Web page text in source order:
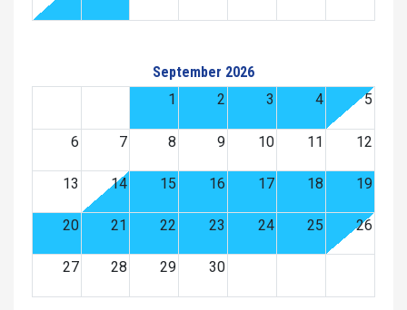
September 2026
1
2 3 4 5
6 7 8 9 10 11 12
13 14 15 16 17 18 19
20 21 22 23 24 25 26
27 28 29 30